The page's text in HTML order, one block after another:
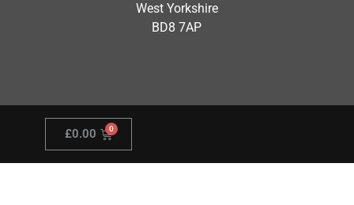
West Yorkshire
BD8 7AP
£0.00